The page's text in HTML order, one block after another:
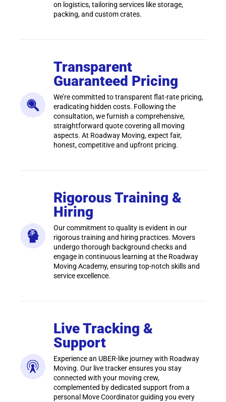
on logistics, tailoring services like storage,
packing, and custom crates.
Transparent
Guaranteed Pricing
We’re committed to transparent flat-rate pricing,
eradicating hidden costs. Following the
consultation, we furnish a comprehensive,
straightforward quote covering all moving
aspects. At Roadway Moving, expect fair,
honest, competitive and upfront pricing.
Rigorous Training &
Hiring
Our commitment to quality is evident in our
rigorous training and hiring practices. Movers
undergo thorough background checks and
engage in continuous learning at the Roadway
Moving Academy, ensuring top-notch skills and
service excellence.
Live Tracking &
Support
Experience an UBER-like journey with Roadway
Moving. Our live tracker ensures you stay
connected with your moving crew,
complemented by dedicated support from a
personal Move Coordinator guiding you every